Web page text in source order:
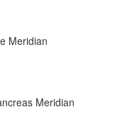
Meridian
Meridian